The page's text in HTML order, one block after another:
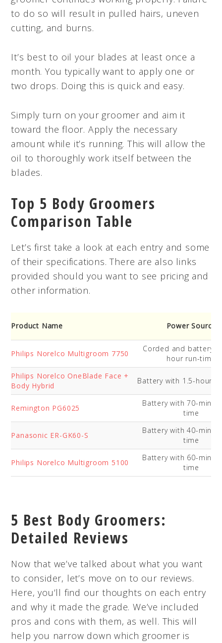
to do so will result in pulled hairs, uneven
cutting, and burns.
It’s best to oil your blades at least once a
month. You typically want to apply one or
two drops. Doing this is quick and easy.
Simply turn on your groomer and aim it
toward the floor. Apply the necessary
amount while it’s running. This will allow the
oil to thoroughly work itself between the
blades.
Top 5 Body Groomers
Comparison Table
Let’s first take a look at each entry and some
of their specifications. There are also links
provided should you want to see pricing and
other information.
Product Name Power Source
Philips Norelco Multigroom 7750
Corded and battery
hour run-time
Philips Norelco OneBlade Face +
Body Hybrid
Battery with 1.5-hour
Remington PG6025
Battery with 70-
time
Panasonic ER-GK60-S
Battery with 40-
time
Philips Norelco Multigroom 5100
Battery with 60-
time
5 Best Body Groomers:
Detailed Reviews
Now that we’ve talked about what you want
to consider, let’s move on to our reviews.
Here, you’ll find our thoughts on each entry
and why it made the grade. We’ve included
pros and cons with them, as well. This will
help you narrow down which groomer is